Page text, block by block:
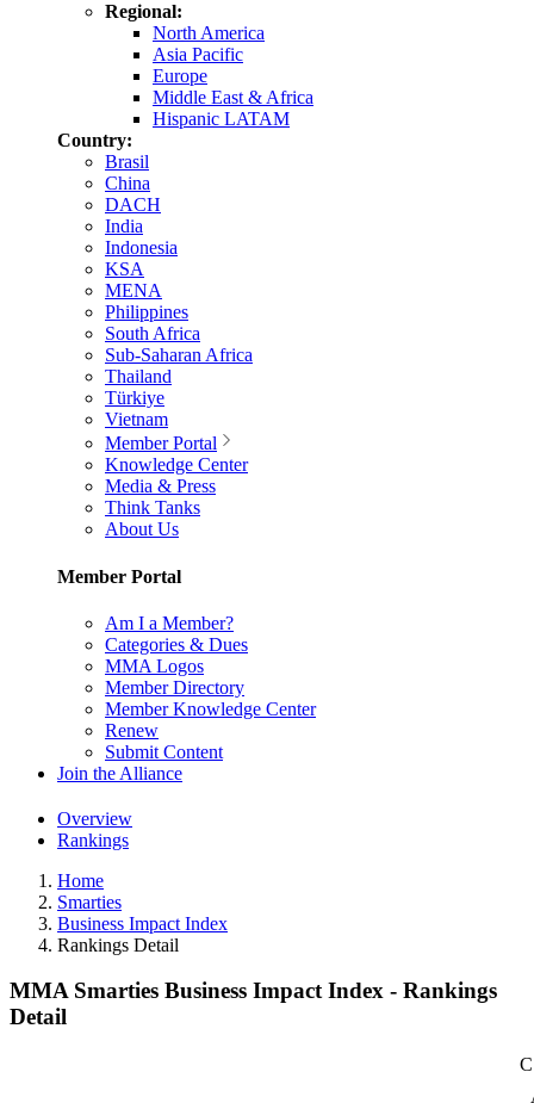
Regional:
North America
Asia Pacific
Europe
Middle East & Africa
Hispanic LATAM
Country:
Brasil
China
DACH
India
Indonesia
KSA
MENA
Philippines
South Africa
Sub-Saharan Africa
Thailand
Türkiye
Vietnam
Member Portal
Knowledge Center
Media & Press
Think Tanks
About Us
Member Portal
Am I a Member?
Categories & Dues
MMA Logos
Member Directory
Member Knowledge Center
Renew
Submit Content
Join the Alliance
Overview
Rankings
Home
Smarties
Business Impact Index
Rankings Detail
MMA Smarties Business Impact Index - Rankings
Detail